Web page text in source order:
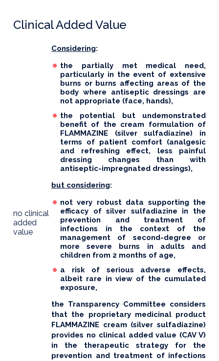
Clinical Added Value
no clinical
added
value
Considering:
the partially met medical need,
particularly in the event of extensive
burns or burns affecting areas of the
body where antiseptic dressings are
not appropriate (face, hands),
the potential but undemonstrated
benefit of the cream formulation of
FLAMMAZINE (silver sulfadiazine) in
terms of patient comfort (analgesic
and refreshing effect, less painful
dressing changes than with
antiseptic-impregnated dressings),
but considering:
not very robust data supporting the
efficacy of silver sulfadiazine in the
prevention and treatment of
infections in the context of the
management of second-degree or
more severe burns in adults and
children from 2 months of age,
a risk of serious adverse effects,
albeit rare in view of the cumulated
exposure,
the Transparency Committee considers
that the proprietary medicinal product
FLAMMAZINE cream (silver sulfadiazine)
provides no clinical added value (CAV V)
in the therapeutic strategy for the
prevention and treatment of infections